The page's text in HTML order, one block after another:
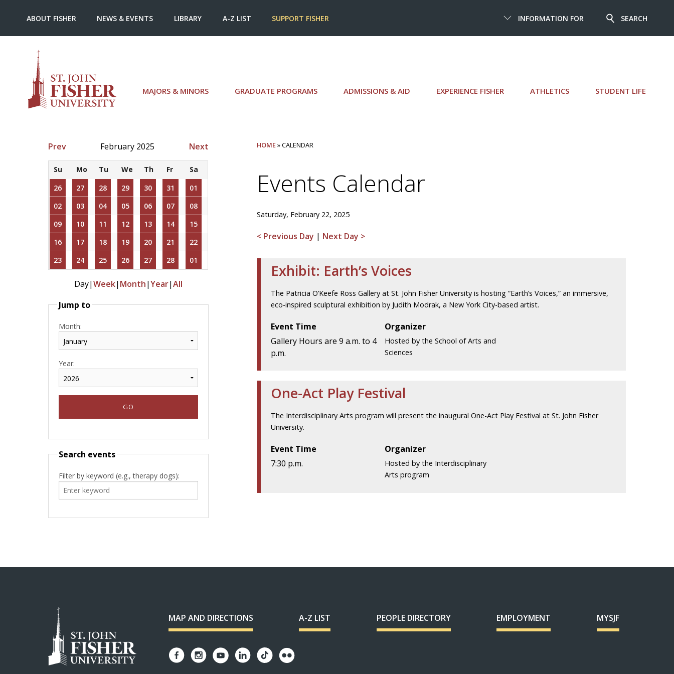
MAJORS & MINORS GRADUATE PROGRAMS ADMISSIONS & AID EXPERIENCE FISHER ATHLETICS STUDENT LIFE
INFORMATION FOR SEARCH
ABOUT FISHER NEWS & EVENTS LIBRARY A-Z LIST SUPPORT FISHER
Prev February 2025 Next
Su Mo Tu We Th Fr
Sa
26
27 28 29 30 31
01
02
03 04 05 06 07
08
09
10 11 12 13 14
15
16
17 18 19 20 21
22
23
24 25 26 27 28 01
Day|Week| Month|Year|All
Jump to
Month:
Year:
Search events
Filter by keyword (e.g., therapy dogs):
HOME» CALENDAR
Events Calendar
Saturday, February 22, 2025
< Previous Day | Next Day >
Exhibit: Earth’s Voices
The Patricia O’Keefe Ross Gallery at St. John Fisher University is hosting “Earth’s Voices,” an immersive,
eco-inspired sculptural exhibition by Judith Modrak, a New York City-based artist.
Event Time
Gallery Hours are 9 a.m. to 4
p.m.
Organizer
Hosted by the School of Arts and
Sciences
One-Act Play Festival
The Interdisciplinary Arts program will present the inaugural One-Act Play Festival at St. John Fisher
University.
Event Time
7:30 p.m.
Organizer
Hosted by the Interdisciplinary
Arts program
MAP AND DIRECTIONS A-Z LIST PEOPLE DIRECTORY EMPLOYMENT MYSJF